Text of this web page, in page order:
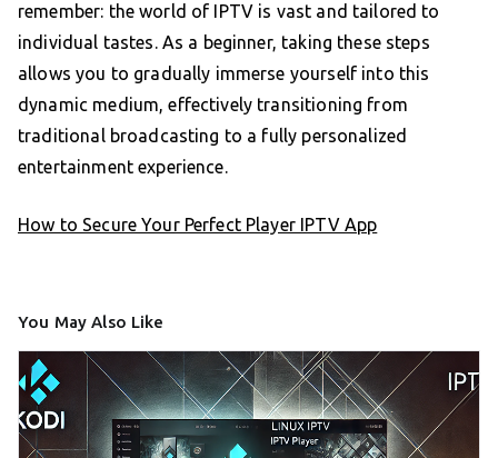
remember: the world of IPTV is vast and tailored to
individual tastes. As a beginner, taking these steps
allows you to gradually immerse yourself into this
dynamic medium, effectively transitioning from
traditional broadcasting to a fully personalized
entertainment experience.
How to Secure Your Perfect Player IPTV App
You May Also Like